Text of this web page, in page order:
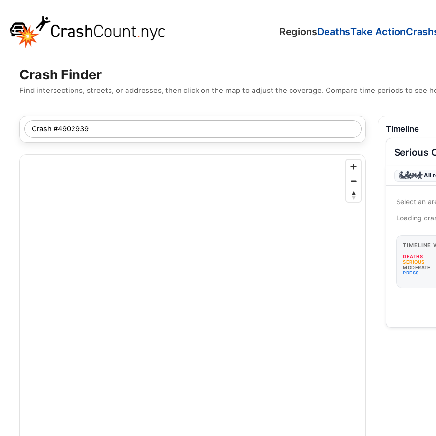
RegionsDeathsTake Action
Crash Finder
Find intersections, streets, or addresses, then click on the map to adjust the coverage. Compare time periods to see
SEARCH
NYC
LOCATION
Timeline
Serious
All
Select an
Loading
TIMELINE
DEATHS
SERIOUS
MODERATE
PRESS